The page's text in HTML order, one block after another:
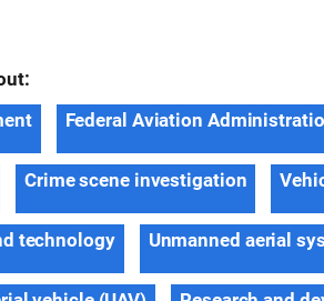
Federal Aviation
Crime scene investigation
technology Unmanned aerial